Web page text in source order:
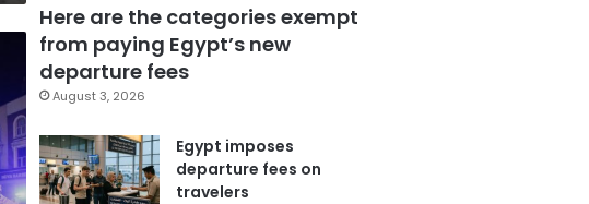
Here are the categories exempt
from paying Egypt’s new
departure fees
August 3, 2026
Egypt imposes
departure fees on
travelers